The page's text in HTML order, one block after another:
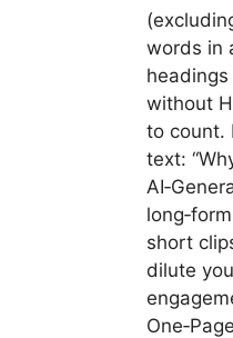
words in
without
to count.
text:
short
dilute